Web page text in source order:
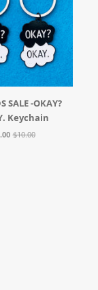
SALE -OKAY?
Keychain
$10.00